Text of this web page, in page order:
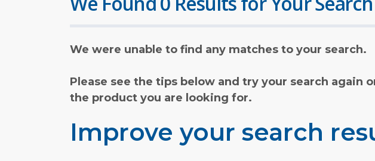
We were unable to find any matches to your search.
Please see the tips below and try your search again
the product you are looking for.
Improve your search